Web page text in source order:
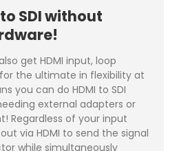
SDI without
get HDMI input, loop
the ultimate in flexibility at
you can do HDMI to SDI
external adapters or
Regardless of your input
via HDMI to send the signal
while simultaneously